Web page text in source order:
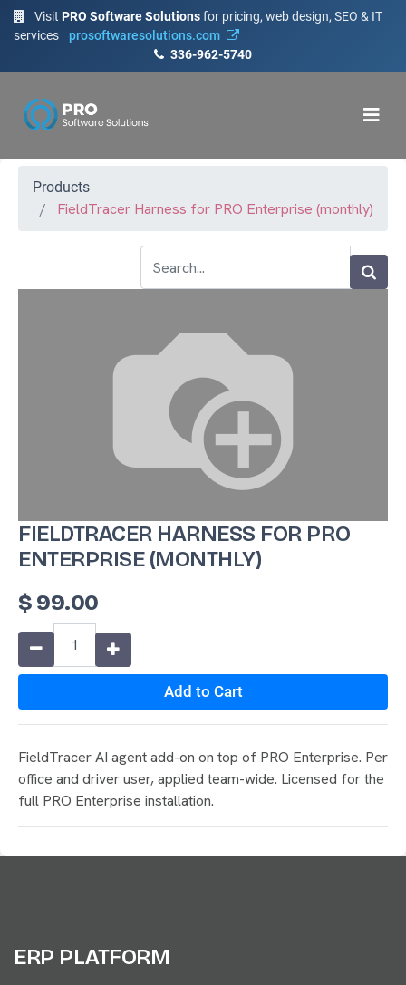
Visit PRO Software Solutionsfor pricing, web design, SEO & IT
services
prosoftwaresolutions.com
336-962-5740
Products
FieldTracer Harness for PRO Enterprise (monthly)
FIELDTRACER HARNESS FOR PRO
ENTERPRISE (MONTHLY)
$ 99.00
Add to Cart
FieldTracer AI agent add-on on top of PRO Enterprise. Per
office and driver user, applied team-wide. Licensed for the
full PRO Enterprise installation.
ERP PLATFORM